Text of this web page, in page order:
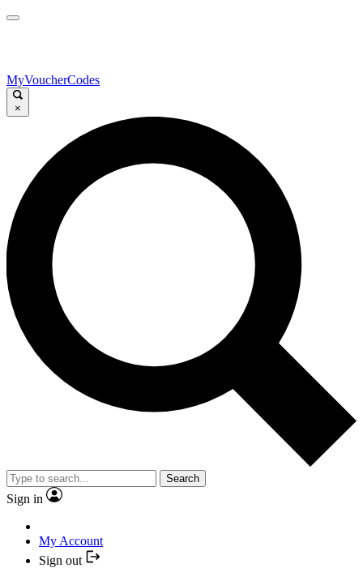
MyVoucherCodes
×
Search
Sign in
My Account
Sign out